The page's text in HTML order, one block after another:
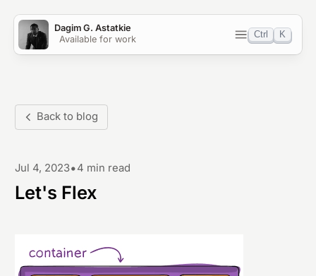
Dagim G. Astatkie
Available for work
Ctrl K
Blog
Projects
Light
Back to blog
Jul 4, 2023•4 min read
Let's Flex